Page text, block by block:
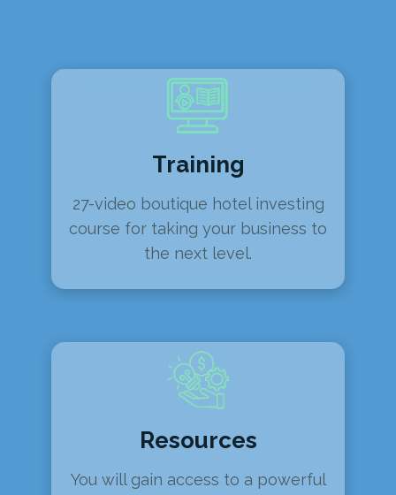
Training
27-video boutique hotel investing
course for taking your business to
the next level.
Resources
You will gain access to a powerful